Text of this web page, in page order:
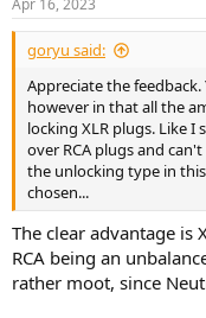
s
:
Apr 16, 2023
goryu said:
Appreciate the
however in that all the
locking XLR plugs. Like I
over RCA plugs and
the unlocking type in
chosen...
The clear advantage is
RCA being an
rather moot, since